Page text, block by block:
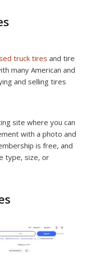
truck tires and tire
many American and
and selling tires
site where you can
with a photo and
is free, and
type, size, or